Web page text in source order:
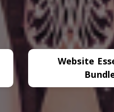
Website